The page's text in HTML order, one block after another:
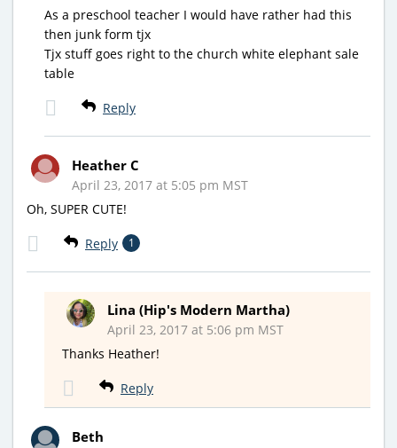
As a preschool teacher I would have rather had this
then junk form tjx
Tjx stuff goes right to the church white elephant sale
table
Reply
Heather C
April 23, 2017 at 5:05 pm MST
Oh, SUPER CUTE!
Reply 1
Lina (Hip's Modern Martha)
April 23, 2017 at 5:06 pm MST
Thanks Heather!
Reply
Beth